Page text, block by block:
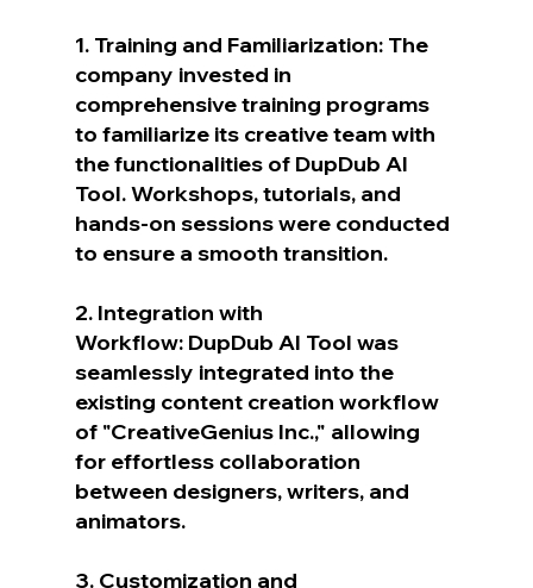
1. Training and Familiarization: The
company invested in
comprehensive training programs
to familiarize its creative team with
the functionalities of DupDub AI
Tool. Workshops, tutorials, and
hands-on sessions were conducted
to ensure a smooth transition.
2. Integration with
Workflow: DupDub AI Tool was
seamlessly integrated into the
existing content creation workflow
of "CreativeGenius Inc.," allowing
for effortless collaboration
between designers, writers, and
animators.
3. Customization and